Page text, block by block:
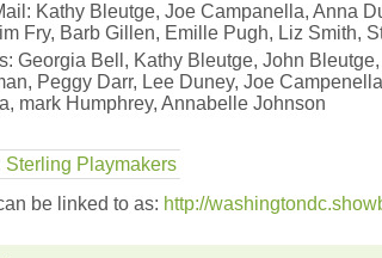
Kathy Bleutge, Joe Campanella, Anna
Fry, Barb Gillen, Emille Pugh, Liz Smith,
Georgia Bell, Kathy Bleutge, John
Peggy Darr, Lee Duney, Joe
mark Humphrey, Annabelle Johnson
Sterling Playmakers
be linked to as: http://